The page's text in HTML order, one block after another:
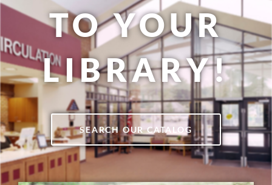
TO YOUR
LIBRARY!
SEARCH OUR CATALOG